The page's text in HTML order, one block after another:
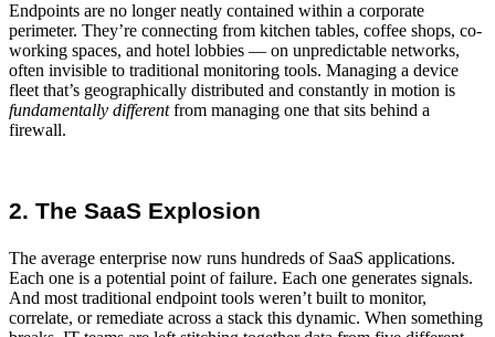
Endpoints are no longer neatly contained within a corporate
perimeter. They’re connecting from kitchen tables, coffee shops, co-
working spaces, and hotel lobbies — on unpredictable networks,
often invisible to traditional monitoring tools. Managing a device
fleet that’s geographically distributed and constantly in motion is
fundamentally differentfrom managing one that sits behind a
firewall.
2. The SaaS Explosion
The average enterprise now runs hundreds of SaaS applications.
Each one is a potential point of failure. Each one generates signals.
And most traditional endpoint tools weren’t built to monitor,
correlate, or remediate across a stack this dynamic. When something